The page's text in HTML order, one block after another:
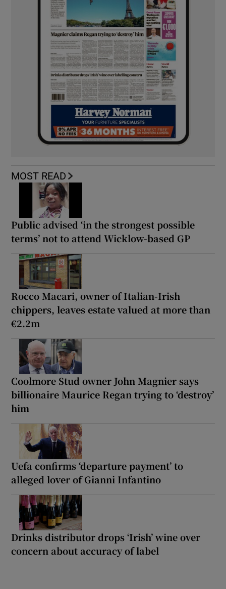
MOST READ
Public advised ‘in the strongest possible
terms’ not to attend Wicklow-based GP
Rocco Macari, owner of Italian-Irish
chippers, leaves estate valued at more than
€2.2m
Coolmore Stud owner John Magnier says
billionaire Maurice Regan trying to ‘destroy’
him
Uefa confirms ‘departure payment’ to
alleged lover of Gianni Infantino
Drinks distributor drops ‘Irish’ wine over
concern about accuracy of label